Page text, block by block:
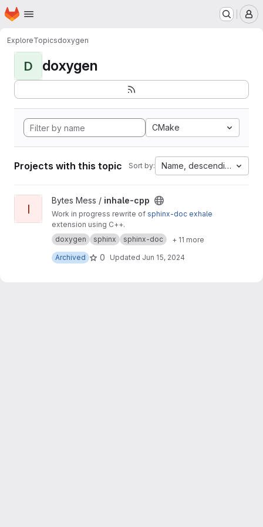
Skip to main content
Homepage
ExploreTopicsdoxygen
D doxygen
CMake
Projects with this topic Sort by: Name, descending
View inhale-cpp project
I
Bytes Mess / inhale-cpp
Work in progress rewrite of sphinx-doc exhale
extension using C++.
doxygen
sphinx sphinx-doc
+ 11 more
Archived
0 Updated Jun 15, 2024